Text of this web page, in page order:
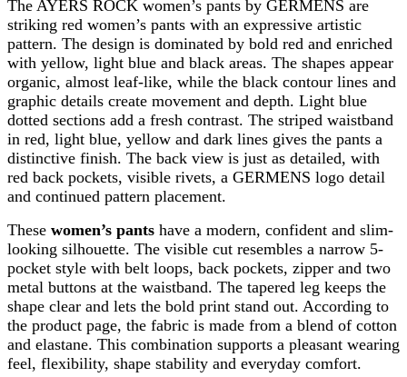
The AYERS ROCK women’s pants by GERMENS are
striking red women’s pants with an expressive artistic
pattern. The design is dominated by bold red and enriched
with yellow, light blue and black areas. The shapes appear
organic, almost leaf-like, while the black contour lines and
graphic details create movement and depth. Light blue
dotted sections add a fresh contrast. The striped waistband
in red, light blue, yellow and dark lines gives the pants a
distinctive finish. The back view is just as detailed, with
red back pockets, visible rivets, a GERMENS logo detail
and continued pattern placement.
These women’s pants have a modern, confident and slim-
looking silhouette. The visible cut resembles a narrow 5-
pocket style with belt loops, back pockets, zipper and two
metal buttons at the waistband. The tapered leg keeps the
shape clear and lets the bold print stand out. According to
the product page, the fabric is made from a blend of cotton
and elastane. This combination supports a pleasant wearing
feel, flexibility, shape stability and everyday comfort.